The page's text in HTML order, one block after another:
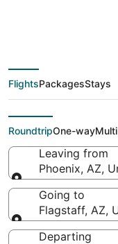
Harbor
Field)
FlightsPackagesStays
RoundtripOne-way
Leaving from
Phoenix, AZ,
Leaving from
Going to
Flagstaff, AZ,
Going to
Departing